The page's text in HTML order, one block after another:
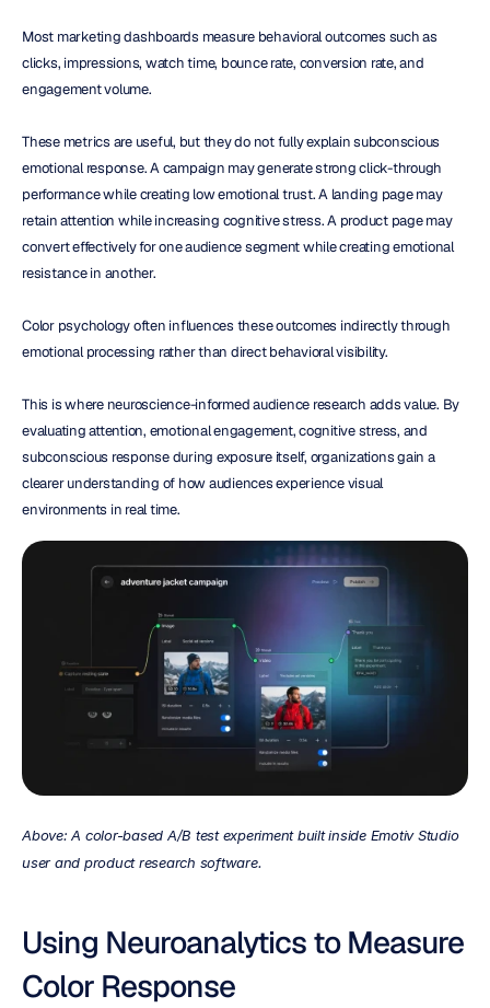
Most marketing dashboards measure behavioral outcomes such as
clicks, impressions, watch time, bounce rate, conversion rate, and
engagement volume.
These metrics are useful, but they do not fully explain subconscious
emotional response. A campaign may generate strong click-through
performance while creating low emotional trust. A landing page may
retain attention while increasing cognitive stress. A product page may
convert effectively for one audience segment while creating emotional
resistance in another.
Color psychology often influences these outcomes indirectly through
emotional processing rather than direct behavioral visibility.
This is where neuroscience-informed audience research adds value. By
evaluating attention, emotional engagement, cognitive stress, and
subconscious response during exposure itself, organizations gain a
clearer understanding of how audiences experience visual
environments in real time.
Above: A color-based A/B test experiment built inside Emotiv Studio
user and product research software.
Using Neuroanalytics to Measure
Color Response